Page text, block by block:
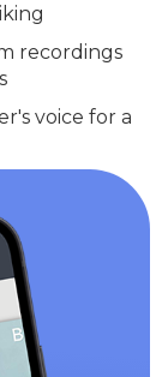
recordings
voice for a